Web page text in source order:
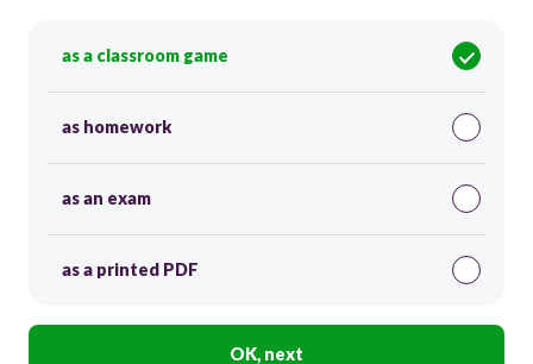
as a classroom game
as homework
as an exam
as a printed PDF
OK, next